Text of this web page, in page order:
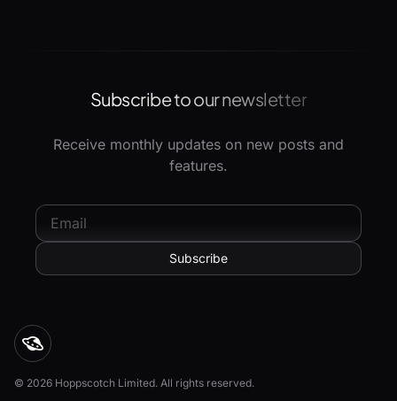
Subscribe to our newsletter
Receive monthly updates on new posts and
features.
© 2026 Hoppscotch Limited. All rights reserved.